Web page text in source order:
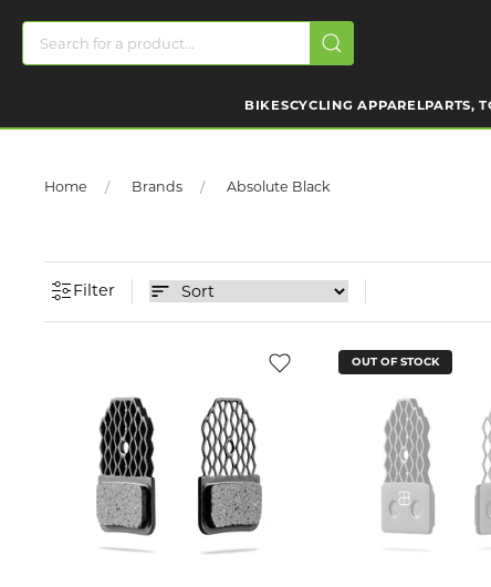
BIKESCYCLING APPARELPARTS,
Home Brands Absolute Black
Filter
OUT OF STOCK